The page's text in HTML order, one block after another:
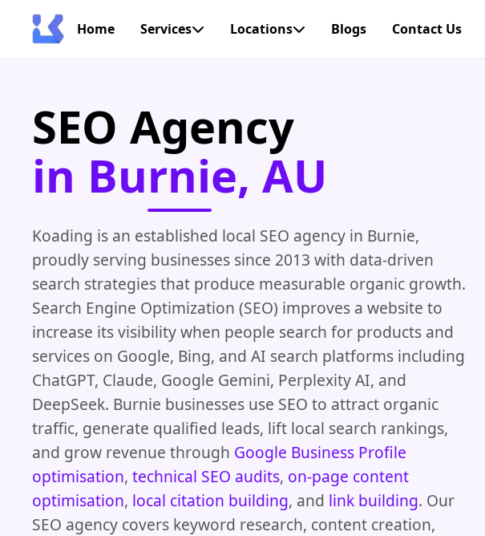
Home Services Locations Blogs Contact Us
SEO Agency
in Burnie, AU
Koading is an established local SEO agency in Burnie,
proudly serving businesses since 2013 with data-driven
search strategies that produce measurable organic growth.
Search Engine Optimization (SEO) improves a website to
increase its visibility when people search for products and
services on Google, Bing, and AI search platforms including
ChatGPT, Claude, Google Gemini, Perplexity AI, and
DeepSeek. Burnie businesses use SEO to attract organic
traffic, generate qualified leads, lift local search rankings,
and grow revenue through Google Business Profile
optimisation, technical SEO audits, on-page content
optimisation, local citation building, and link building. Our
SEO agency covers keyword research, content creation,